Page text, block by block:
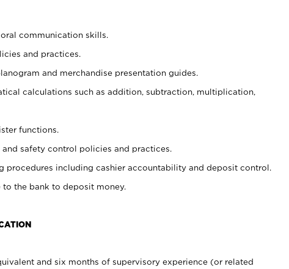
communication skills.
and practices.
and merchandise presentation guides.
calculations such as addition, subtraction, multiplication,
functions.
safety control policies and practices.
procedures including cashier accountability and deposit control.
the bank to deposit money.
and six months of supervisory experience (or related